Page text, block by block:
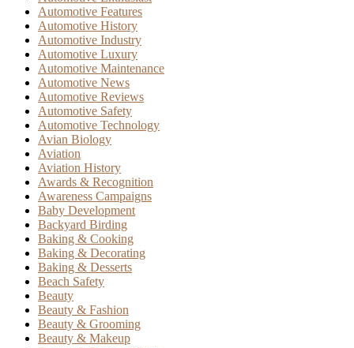
Automotive Features
Automotive History
Automotive Industry
Automotive Luxury
Automotive Maintenance
Automotive News
Automotive Reviews
Automotive Safety
Automotive Technology
Avian Biology
Aviation
Aviation History
Awards & Recognition
Awareness Campaigns
Baby Development
Backyard Birding
Baking & Cooking
Baking & Decorating
Baking & Desserts
Beach Safety
Beauty
Beauty & Fashion
Beauty & Grooming
Beauty & Makeup